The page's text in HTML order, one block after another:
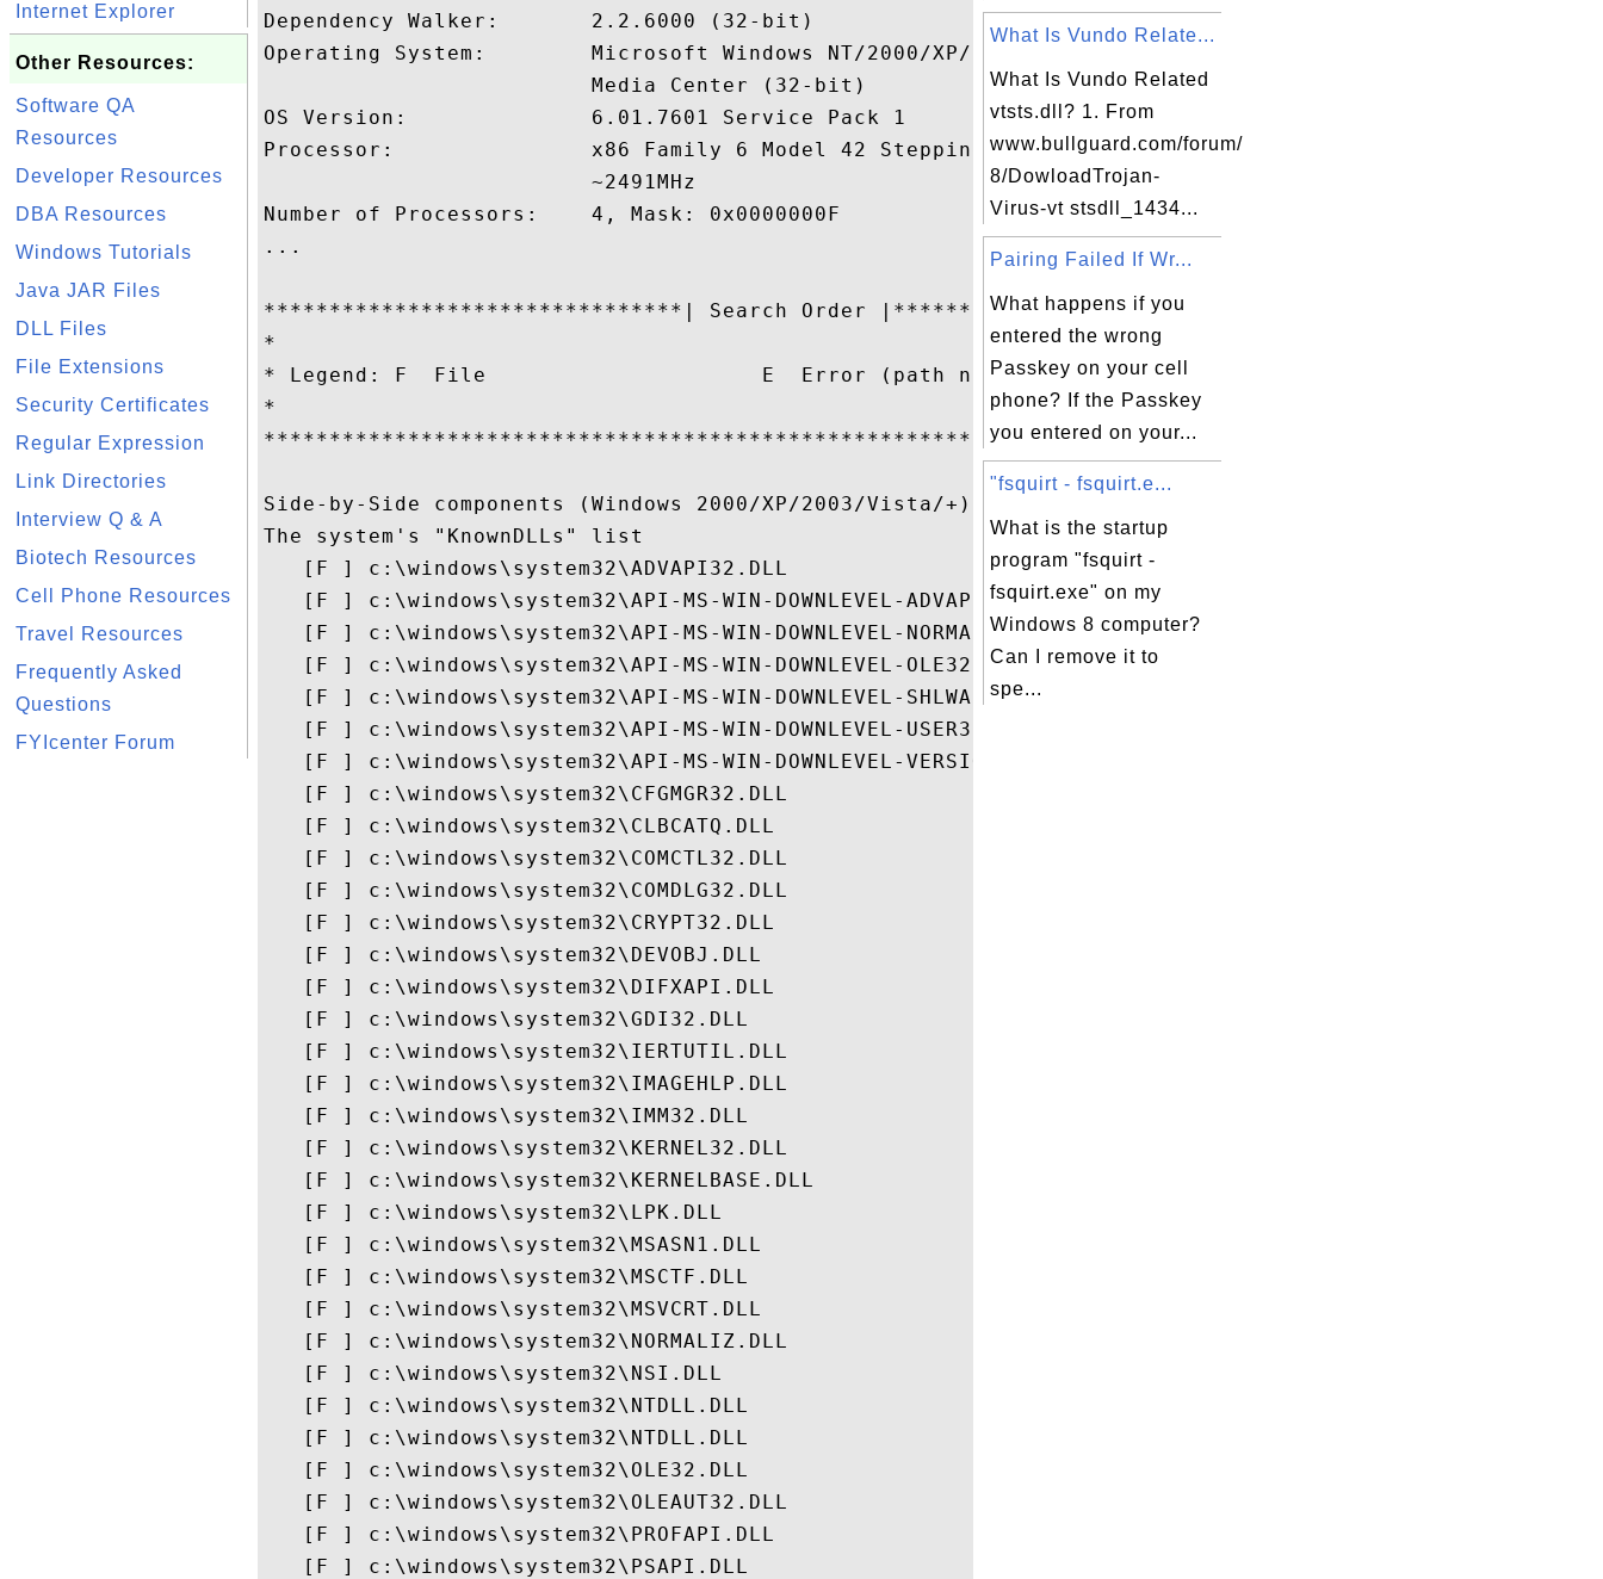
Internet Explorer
Other Resources:
Software QA
Resources
Developer Resources
DBA Resources
Windows Tutorials
Java JAR Files
DLL Files
File Extensions
Security Certificates
Regular Expression
Link Directories
Interview Q & A
Biotech Resources
Cell Phone Resources
Travel Resources
Frequently Asked
Questions
FYIcenter Forum
Dependency Walker:       2.2.6000 (32-bit)
Operating System:        Microsoft Windows NT/2000/XP/2003/Vista based
                         Media Center (32-bit)
OS Version:              6.01.7601 Service Pack 1
Processor:               x86 Family 6 Model 42 Stepping 7, GenuineIntel,
                         ~2491MHz
Number of Processors:    4, Mask: 0x0000000F
...
********************************| Search Order |**********************
*
* Legend: F  File                     E  Error (path not valid)
*
**********************************************************************
Side-by-Side components (Windows 2000/XP/2003/Vista/+)
The system's "KnownDLLs" list
   [F ] c:\windows\system32\ADVAPI32.DLL
   [F ] c:\windows\system32\API-MS-WIN-DOWNLEVEL-ADVAPI32-L1-1-0.DLL
   [F ] c:\windows\system32\API-MS-WIN-DOWNLEVEL-NORMALIZ-L1-1-0.DLL
   [F ] c:\windows\system32\API-MS-WIN-DOWNLEVEL-OLE32-L1-1-0.DLL
   [F ] c:\windows\system32\API-MS-WIN-DOWNLEVEL-SHLWAPI-L1-1-0.DLL
   [F ] c:\windows\system32\API-MS-WIN-DOWNLEVEL-USER32-L1-1-0.DLL
   [F ] c:\windows\system32\API-MS-WIN-DOWNLEVEL-VERSION-L1-1-0.DLL
   [F ] c:\windows\system32\CFGMGR32.DLL
   [F ] c:\windows\system32\CLBCATQ.DLL
   [F ] c:\windows\system32\COMCTL32.DLL
   [F ] c:\windows\system32\COMDLG32.DLL
   [F ] c:\windows\system32\CRYPT32.DLL
   [F ] c:\windows\system32\DEVOBJ.DLL
   [F ] c:\windows\system32\DIFXAPI.DLL
   [F ] c:\windows\system32\GDI32.DLL
   [F ] c:\windows\system32\IERTUTIL.DLL
   [F ] c:\windows\system32\IMAGEHLP.DLL
   [F ] c:\windows\system32\IMM32.DLL
   [F ] c:\windows\system32\KERNEL32.DLL
   [F ] c:\windows\system32\KERNELBASE.DLL
   [F ] c:\windows\system32\LPK.DLL
   [F ] c:\windows\system32\MSASN1.DLL
   [F ] c:\windows\system32\MSCTF.DLL
   [F ] c:\windows\system32\MSVCRT.DLL
   [F ] c:\windows\system32\NORMALIZ.DLL
   [F ] c:\windows\system32\NSI.DLL
   [F ] c:\windows\system32\NTDLL.DLL
   [F ] c:\windows\system32\NTDLL.DLL
   [F ] c:\windows\system32\OLE32.DLL
   [F ] c:\windows\system32\OLEAUT32.DLL
   [F ] c:\windows\system32\PROFAPI.DLL
   [F ] c:\windows\system32\PSAPI.DLL
What Is Vundo Relate...
What Is Vundo Related
vtsts.dll? 1. From
www.bullguard.com/forum/
8/DowloadTrojan-
Virus-vt stsdll_1434...
Pairing Failed If Wr...
What happens if you
entered the wrong
Passkey on your cell
phone? If the Passkey
you entered on your...
"fsquirt - fsquirt.e...
What is the startup
program "fsquirt -
fsquirt.exe" on my
Windows 8 computer?
Can I remove it to
spe...